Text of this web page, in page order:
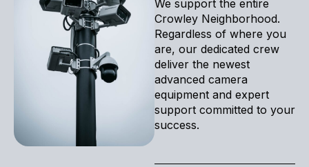
We support the entire
Crowley Neighborhood.
Regardless of where you
are, our dedicated crew
deliver the newest
advanced camera
equipment and expert
support committed to your
success.